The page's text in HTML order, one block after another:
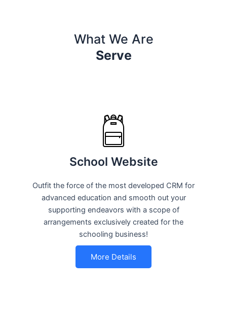
What We Are
Serve
School Website
Outfit the force of the most developed CRM for
advanced education and smooth out your
supporting endeavors with a scope of
arrangements exclusively created for the
schooling business!
More Details